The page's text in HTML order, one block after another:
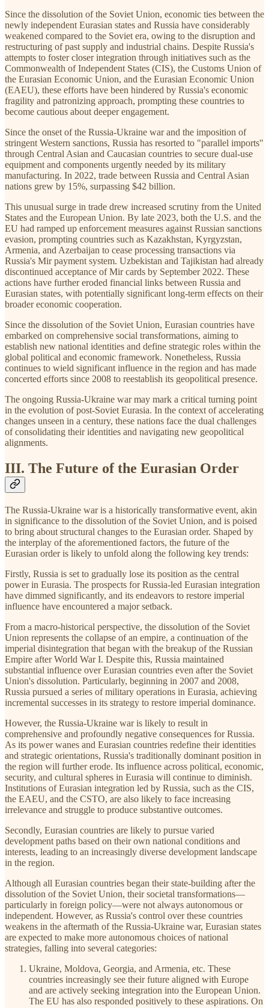
Since the dissolution of the Soviet Union, economic ties between the
newly independent Eurasian states and Russia have considerably
weakened compared to the Soviet era, owing to the disruption and
restructuring of past supply and industrial chains. Despite Russia's
attempts to foster closer integration through initiatives such as the
Commonwealth of Independent States (CIS), the Customs Union of
the Eurasian Economic Union, and the Eurasian Economic Union
(EAEU), these efforts have been hindered by Russia's economic
fragility and patronizing approach, prompting these countries to
become cautious about deeper engagement.
Since the onset of the Russia-Ukraine war and the imposition of
stringent Western sanctions, Russia has resorted to "parallel imports"
through Central Asian and Caucasian countries to secure dual-use
equipment and components urgently needed by its military
manufacturing. In 2022, trade between Russia and Central Asian
nations grew by 15%, surpassing $42 billion.
This unusual surge in trade drew increased scrutiny from the United
States and the European Union. By late 2023, both the U.S. and the
EU had ramped up enforcement measures against Russian sanctions
evasion, prompting countries such as Kazakhstan, Kyrgyzstan,
Armenia, and Azerbaijan to cease processing transactions via
Russia's Mir payment system. Uzbekistan and Tajikistan had already
discontinued acceptance of Mir cards by September 2022. These
actions have further eroded financial links between Russia and
Eurasian states, with potentially significant long-term effects on their
broader economic cooperation.
Since the dissolution of the Soviet Union, Eurasian countries have
embarked on comprehensive social transformations, aiming to
establish new national identities and define strategic roles within the
global political and economic framework. Nonetheless, Russia
continues to wield significant influence in the region and has made
concerted efforts since 2008 to reestablish its geopolitical presence.
The ongoing Russia-Ukraine war may mark a critical turning point
in the evolution of post-Soviet Eurasia. In the context of accelerating
changes unseen in a century, these nations face the dual challenges
of consolidating their identities and navigating new geopolitical
alignments.
III. The Future of the Eurasian Order
The Russia-Ukraine war is a historically transformative event, akin
in significance to the dissolution of the Soviet Union, and is poised
to bring about structural changes to the Eurasian order. Shaped by
the interplay of the aforementioned factors, the future of the
Eurasian order is likely to unfold along the following key trends:
Firstly, Russia is set to gradually lose its position as the central
power in Eurasia. The prospects for Russia-led Eurasian integration
have dimmed significantly, and its endeavors to restore imperial
influence have encountered a major setback.
From a macro-historical perspective, the dissolution of the Soviet
Union represents the collapse of an empire, a continuation of the
imperial disintegration that began with the breakup of the Russian
Empire after World War I. Despite this, Russia maintained
substantial influence over Eurasian countries even after the Soviet
Union's dissolution. Particularly, beginning in 2007 and 2008,
Russia pursued a series of military operations in Eurasia, achieving
incremental successes in its strategy to restore imperial dominance.
However, the Russia-Ukraine war is likely to result in
comprehensive and profoundly negative consequences for Russia.
As its power wanes and Eurasian countries redefine their identities
and strategic orientations, Russia's traditionally dominant position in
the region will further erode. Its influence across political, economic,
security, and cultural spheres in Eurasia will continue to diminish.
Institutions of Eurasian integration led by Russia, such as the CIS,
the EAEU, and the CSTO, are also likely to face increasing
irrelevance and struggle to produce substantive outcomes.
Secondly, Eurasian countries are likely to pursue varied
development paths based on their own national conditions and
interests, leading to an increasingly diverse development landscape
in the region.
Although all Eurasian countries began their state-building after the
dissolution of the Soviet Union, their societal transformations—
particularly in foreign policy—were not always autonomous or
independent. However, as Russia's control over these countries
weakens in the aftermath of the Russia-Ukraine war, Eurasian states
are expected to make more autonomous choices of national
strategies, falling into several categories:
Ukraine, Moldova, Georgia, and Armenia, etc. These
countries increasingly see their future aligned with Europe
and are actively seeking integration into the European Union.
The EU has also responded positively to these aspirations. On